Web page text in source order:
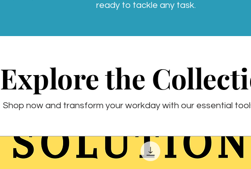
ready to tackle any task.
Explore the
Shop now and transform your workday with our essential